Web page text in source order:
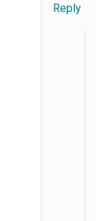
Reply